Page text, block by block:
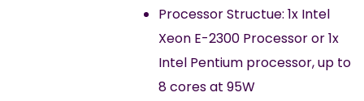
Processor Structue: 1x Intel
Xeon E-2300 Processor or 1x
Intel Pentium processor, up to
8 cores at 95W